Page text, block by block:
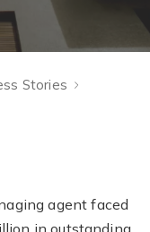
Stories
agent faced
in outstanding